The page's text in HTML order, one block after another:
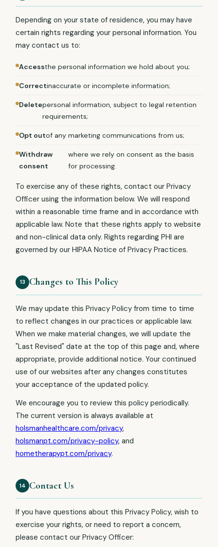
Depending on your state of residence, you may have
certain rights regarding your personal information. You
may contact us to:
Accessthe personal information we hold about you;
Correctinaccurate or incomplete information;
Deletepersonal information, subject to legal retention
requirements;
Opt outof any marketing communications from us;
Withdraw
consent
where we rely on consent as the basis
for processing.
To exercise any of these rights, contact our Privacy
Officer using the information below. We will respond
within a reasonable time frame and in accordance with
applicable law. Note that these rights apply to website
and non-clinical data only. Rights regarding PHI are
governed by our HIPAA Notice of Privacy Practices.
13 Changes to This Policy
We may update this Privacy Policy from time to time
to reflect changes in our practices or applicable law.
When we make material changes, we will update the
"Last Revised" date at the top of this page and, where
appropriate, provide additional notice. Your continued
use of our websites after any changes constitutes
your acceptance of the updated policy.
We encourage you to review this policy periodically.
The current version is always available at
holsmanhealthcare.com/privacy,
holsmanpt.com/privacy-policy, and
hometherapypt.com/privacy.
14 Contact Us
If you have questions about this Privacy Policy, wish to
exercise your rights, or need to report a concern,
please contact our Privacy Officer: